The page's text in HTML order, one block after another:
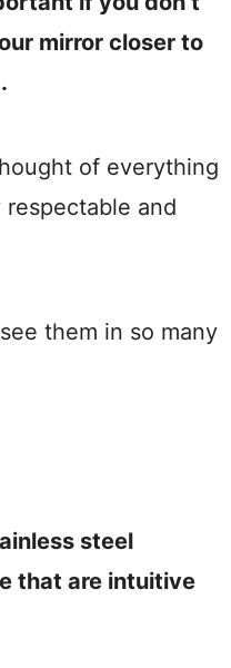
mirror closer to
of everything
and
them in so many
steel
that are intuitive